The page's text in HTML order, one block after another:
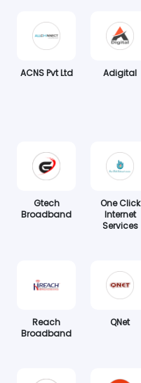
ACNS Pvt Ltd Adigital
Gtech
Broadband
One Click
Internet
Services
Reach
Broadband
QNet